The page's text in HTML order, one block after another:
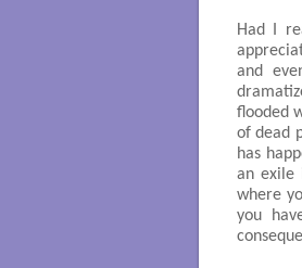
Had I
and
flooded
of dead
has
an exile
where
you